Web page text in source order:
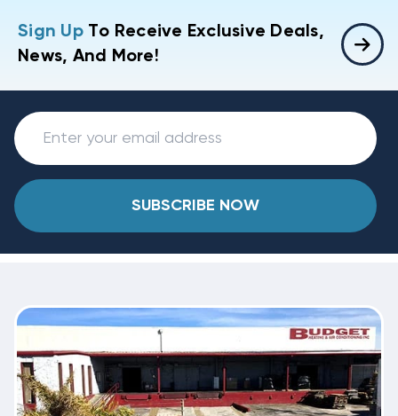
Sign UpTo Receive Exclusive Deals,
News, And More!
SUBSCRIBE NOW